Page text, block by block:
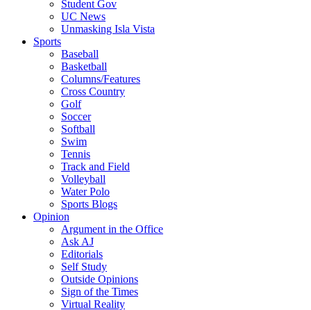
Student Gov
UC News
Unmasking Isla Vista
Sports
Baseball
Basketball
Columns/Features
Cross Country
Golf
Soccer
Softball
Swim
Tennis
Track and Field
Volleyball
Water Polo
Sports Blogs
Opinion
Argument in the Office
Ask AJ
Editorials
Self Study
Outside Opinions
Sign of the Times
Virtual Reality